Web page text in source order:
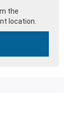
the
location.